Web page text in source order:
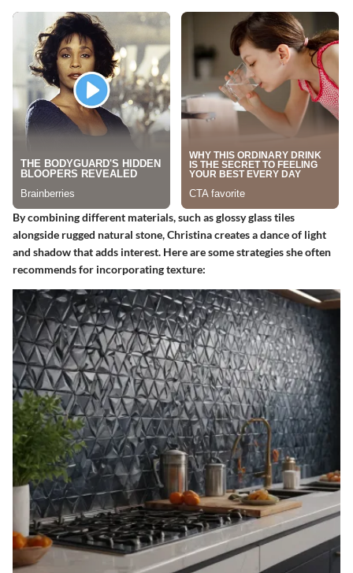
By combining different materials, such as glossy glass tiles
alongside rugged natural stone, Christina creates a dance of light
and shadow that adds interest. Here are some strategies she often
recommends for incorporating texture: